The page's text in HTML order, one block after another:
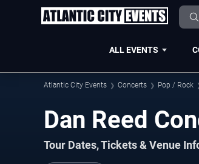
ALL EVENTS
Atlantic City Events Concerts Pop / Rock
Dan Reed
Tour Dates, Tickets & Venue